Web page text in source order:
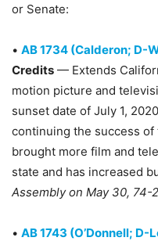
or Senate:
• AB 1734 (Calderon; D-
Credits — Extends
motion picture and
sunset date of July 1,
continuing the success
brought more film and
state and has increased
Assembly on May 30, 74-
• AB 1743 (O’Donnell; D-